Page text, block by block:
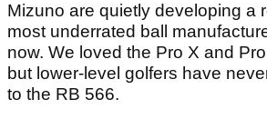
Mizuno are quietly developing a
most underrated ball
now. We loved the Pro X and
but lower-level golfers have
to the RB 566.